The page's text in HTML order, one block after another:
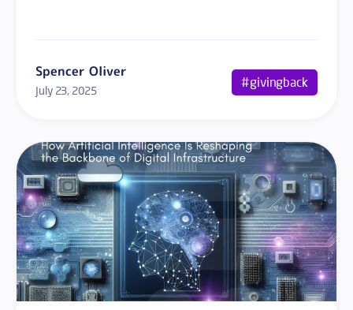
Spencer Oliver
July 23, 2025
#givingback